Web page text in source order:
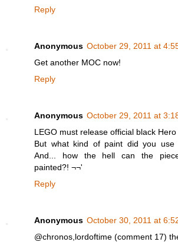
Reply
Anonymous October 29, 2011 at
Get another MOC now!
Reply
Anonymous October 29, 2011 at
LEGO must release official black Hero
But what kind of paint did you use
And... how the hell can the
painted?! ¬¬'
Reply
Anonymous October 30, 2011 at
@chronos,lordoftime (comment 17)